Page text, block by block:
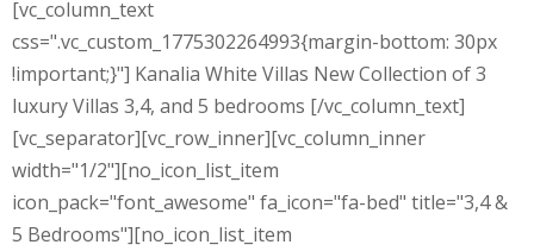
[vc_column_text
css=".vc_custom_1775302264993{margin-bottom: 30px
!important;}"] Kanalia White Villas New Collection of 3
luxury Villas 3,4, and 5 bedrooms [/vc_column_text]
[vc_separator][vc_row_inner][vc_column_inner
width="1/2"][no_icon_list_item
icon_pack="font_awesome" fa_icon="fa-bed" title="3,4 &
5 Bedrooms"][no_icon_list_item